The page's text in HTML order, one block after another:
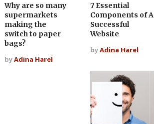
Why are so many
supermarkets
making the
switch to paper
bags?
byAdina Harel
7 Essential
Components of A
Successful
Website
byAdina Harel